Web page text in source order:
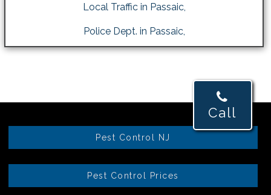
Local Traffic in Passaic,
Police Dept. in Passaic,
Call
Pest Control NJ
Pest Control Prices